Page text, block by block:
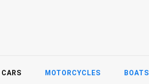
CARS MOTORCYCLES BOATS